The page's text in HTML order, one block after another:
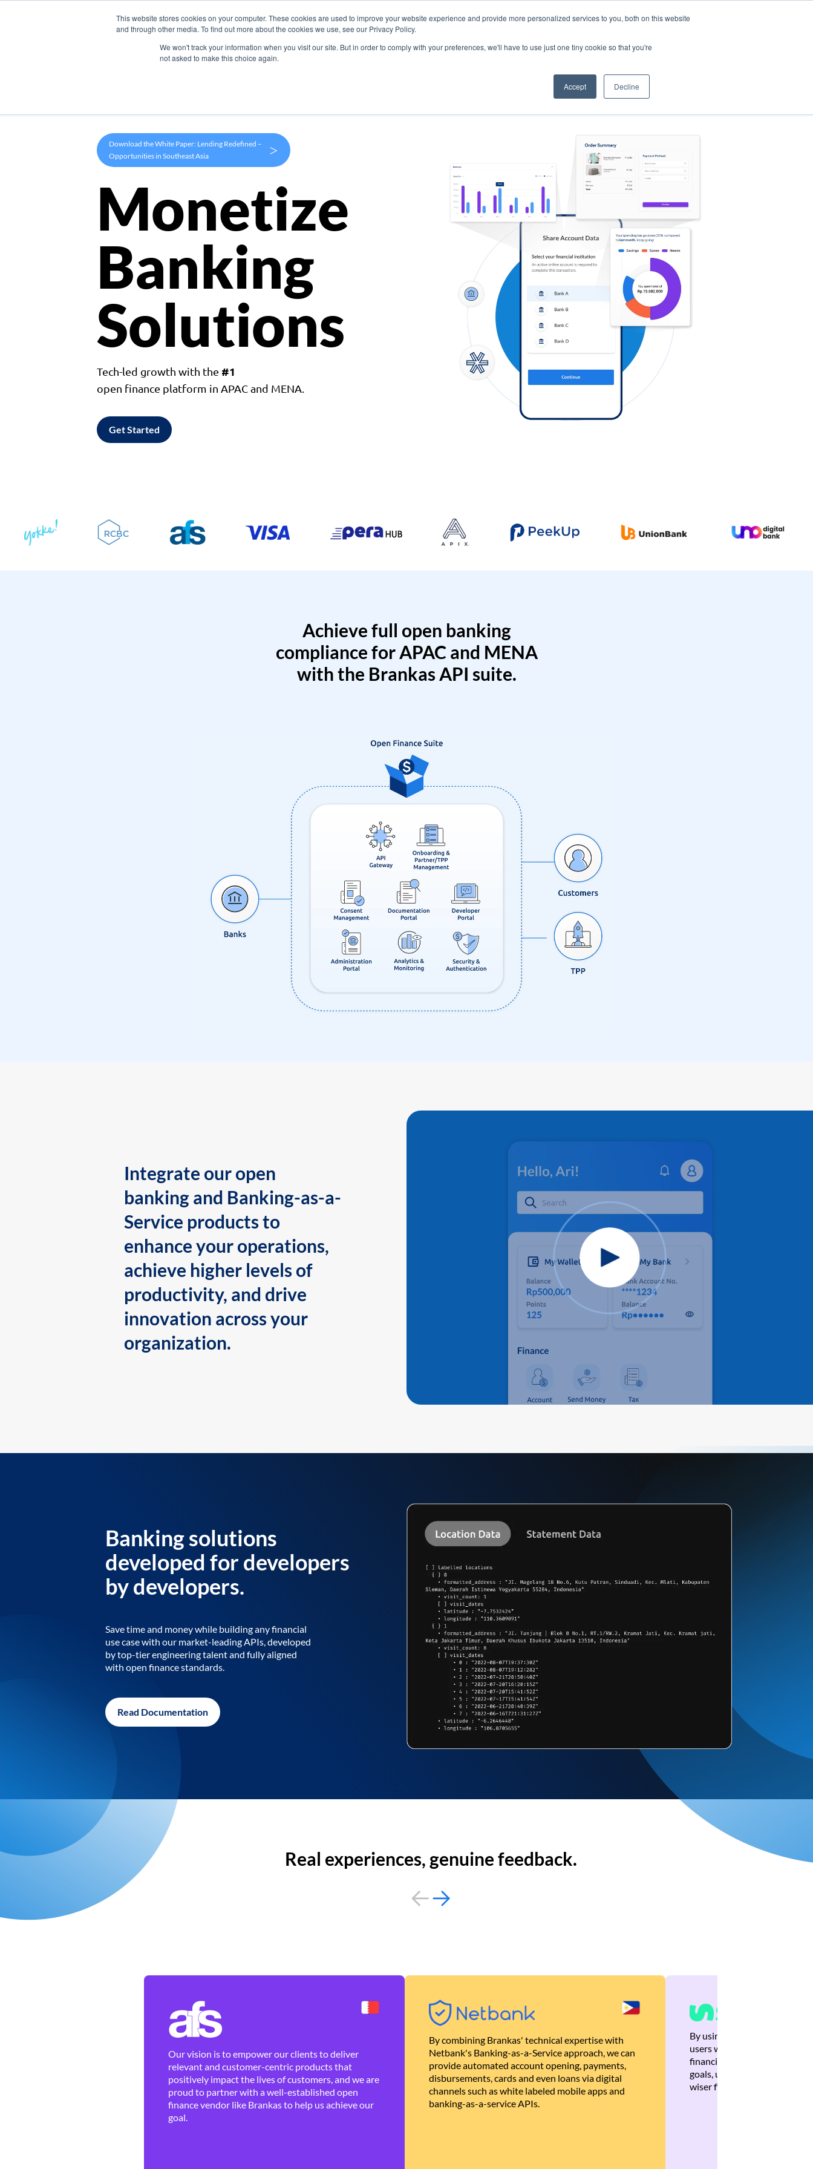
This website stores cookies on your computer. These cookies are used to improve your website experience and provide more personalized services to you, both on this website
and through other media. To find out more about the cookies we use, see our Privacy Policy.
We won't track your information when you visit our site. But in order to comply with your preferences, we'll have to use just one tiny cookie so that you're
not asked to make this choice again.
Accept Decline
Products Use Cases Company
Download the White Paper: Lending Redefined –
Opportunities in Southeast Asia
>
Monetize
Banking
Solutions
Tech-led growth with the #1
open finance platform in APAC and MENA.
Get Started
Achieve full open banking
compliance for APAC and MENA
with the Brankas API suite.
Integrate our open
banking and Banking-as-a-
Service products to
enhance your operations,
achieve higher levels of
productivity, and drive
innovation across your
organization.
Banking solutions
developed for developers
by developers.
Save time and money while building any financial
use case with our market-leading APIs, developed
by top-tier engineering talent and fully aligned
with open finance standards.
Read Documentation
Real experiences, genuine feedback.
Our vision is to empower our clients to deliver
relevant and customer-centric products that
positively impact the lives of customers, and we are
proud to partner with a well-established open
finance vendor like Brankas to help us achieve our
goal.
By combining Brankas' technical expertise with
Netbank's Banking-as-a-Service approach, we can
provide automated account opening, payments,
disbursements, cards and even loans via digital
channels such as white labeled mobile apps and
banking-as-a-service APIs.
By using Brankas APIs, we
users with quick,
financial recommendations
goals, ultimately helping
wiser financial decisions.